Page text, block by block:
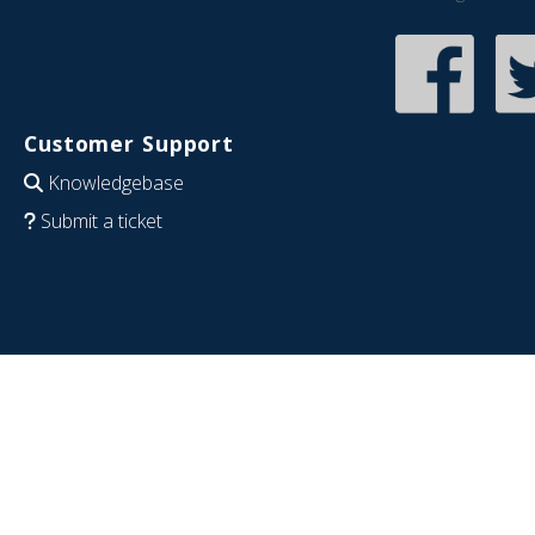
Customer Support
Knowledgebase
Submit a ticket